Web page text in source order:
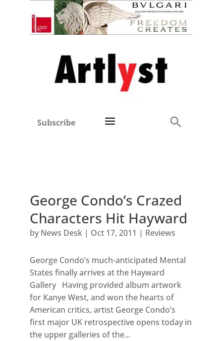
Subscribe
George Condo’s Crazed
Characters Hit Hayward
by News Desk| Oct 17, 2011 | Reviews
George Condo’s much-anticipated Mental
States finally arrives at the Hayward
Gallery Having provided album artwork
for Kanye West, and won the hearts of
American critics, artist George Condo’s
first major UK retrospective opens today in
the upper galleries of the...